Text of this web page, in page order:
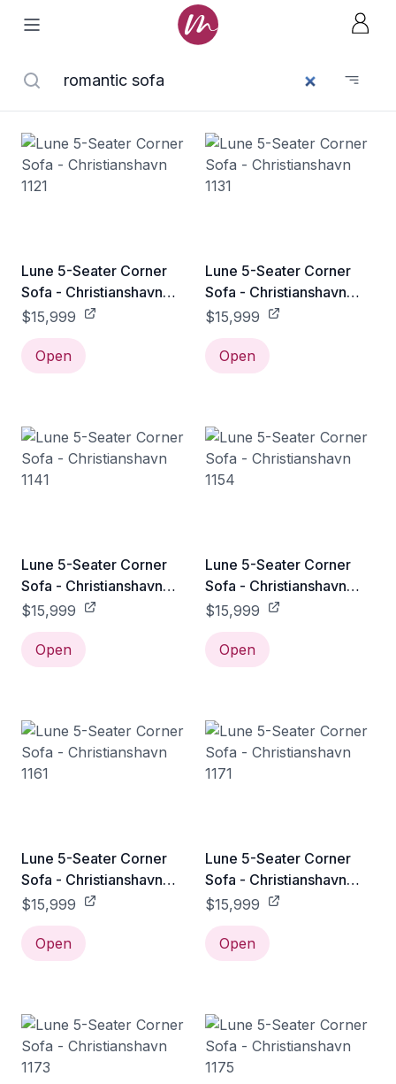
Lune 5-Seater Corner
Sofa - Christianshavn
1121
$15,999
Open
Lune 5-Seater Corner
Sofa - Christianshavn
1131
$15,999
Open
Lune 5-Seater Corner
Sofa - Christianshavn
1141
$15,999
Open
Lune 5-Seater Corner
Sofa - Christianshavn
1154
$15,999
Open
Lune 5-Seater Corner
Sofa - Christianshavn
1161
$15,999
Open
Lune 5-Seater Corner
Sofa - Christianshavn
1171
$15,999
Open